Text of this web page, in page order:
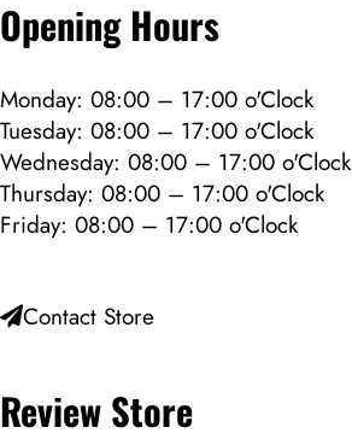
Opening Hours
Monday: 08:00 – 17:00 o'Clock
Tuesday: 08:00 – 17:00 o'Clock
Wednesday: 08:00 – 17:00 o'Clock
Thursday: 08:00 – 17:00 o'Clock
Friday: 08:00 – 17:00 o'Clock
Contact Store
Review Store